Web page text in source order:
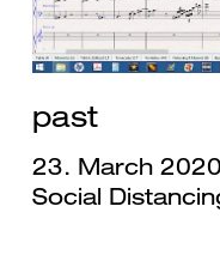
past
23. March 2020
Social